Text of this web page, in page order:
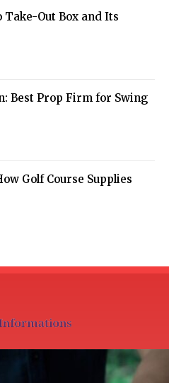
Out Box and Its
Best Prop Firm for Swing
Golf Course Supplies